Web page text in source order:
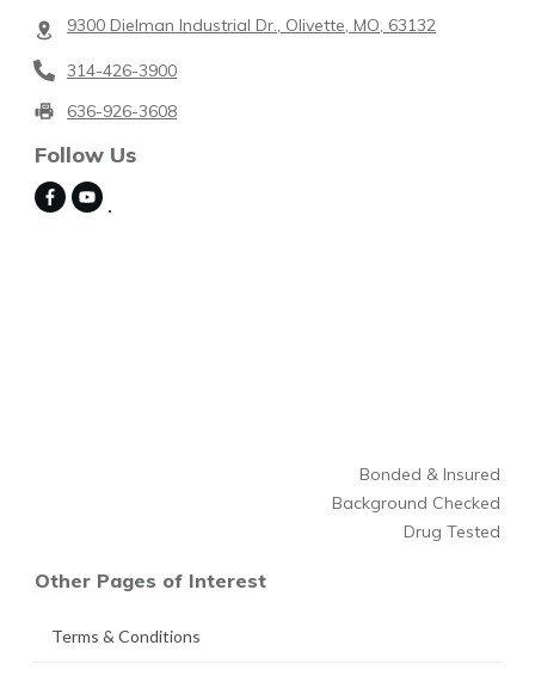
9300 Dielman Industrial Dr., Olivette, MO, 63132
314-426-3900
636-926-3608
Follow Us
Bonded & Insured
Background Checked
Drug Tested
Other Pages of Interest
Terms & Conditions